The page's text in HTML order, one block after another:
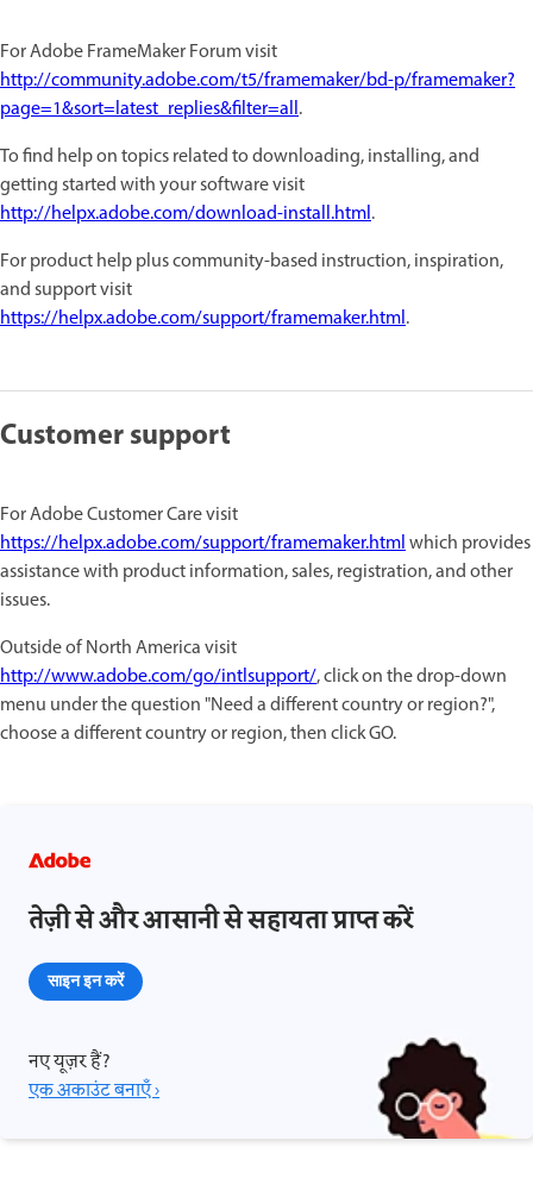
For Adobe FrameMaker Forum visit
http://community.adobe.com/t5/framemaker/bd-p/framemaker?
page=1&sort=latest_replies&filter=all.
To find help on topics related to downloading, installing, and
getting started with your software visit
http://helpx.adobe.com/download-install.html.
For product help plus community-based instruction, inspiration,
and support visit
https://helpx.adobe.com/support/framemaker.html.
Customer support
For Adobe Customer Care visit
https://helpx.adobe.com/support/framemaker.htmlwhich provides
assistance with product information, sales, registration, and other
issues.
Outside of North America visit
http://www.adobe.com/go/intlsupport/, click on the drop-down
menu under the question "Need a different country or region?",
choose a different country or region, then click GO.
तेज़ी से और आसानी से सहायता प्राप्त करें
साइन इन करें
नए यूज़र हैं?
एक अकाउंट बनाएँ ›